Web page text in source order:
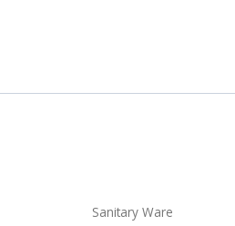
Sanitary Ware